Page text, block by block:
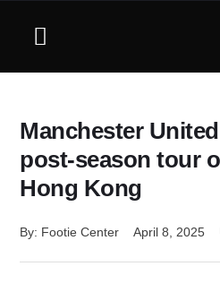
Manchester
post-season tour
Hong Kong
By: Footie Center April 8, 2025